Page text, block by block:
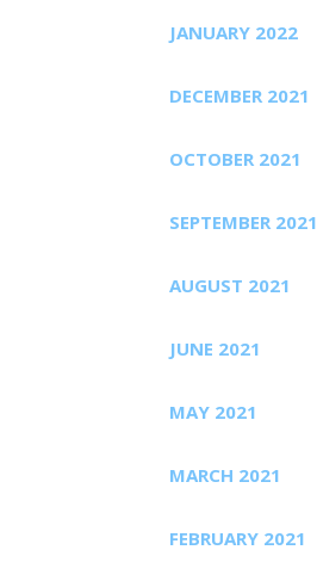
JANUARY 2022
DECEMBER 2021
OCTOBER 2021
SEPTEMBER 2021
AUGUST 2021
JUNE 2021
MAY 2021
MARCH 2021
FEBRUARY 2021